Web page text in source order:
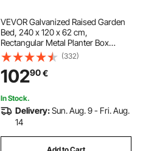
VEVOR Galvanized Raised Garden
Bed, 240 x 120 x 62 cm,
Rectangular Metal Planter Box
Outdoor, Bottomless Elevated
Planting Box with Gloves, Alu-Zinc,
for Growing Flowers Vegetables,
Deep Wood Grain
(332)
10290€
In Stock.
Delivery:Sun. Aug. 9 - Fri. Aug.
14